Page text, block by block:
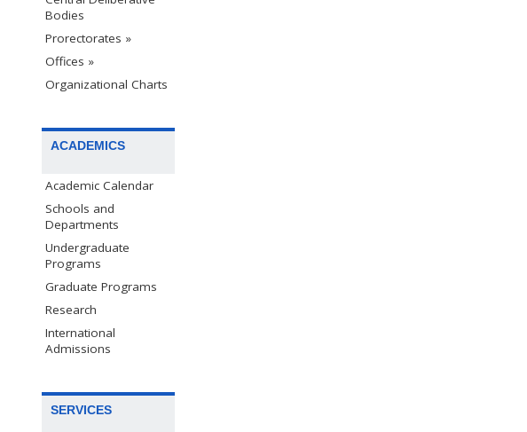
Bodies
Prorectorates »
Offices »
Organizational Charts
ACADEMICS
Academic Calendar
Schools and
Departments
Undergraduate
Programs
Graduate Programs
Research
International
Admissions
SERVICES